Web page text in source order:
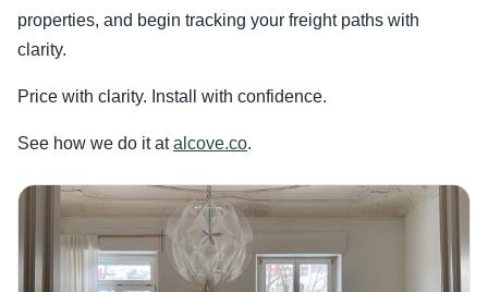
properties, and begin tracking your freight paths with
clarity.
Price with clarity. Install with confidence.
See how we do it atalcove.co.